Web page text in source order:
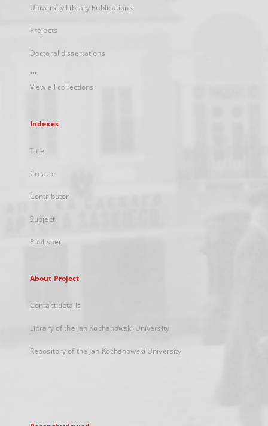
University Library Publications
Projects
Doctoral dissertations
...
View all collections
Indexes
Title
Creator
Contributor
Subject
Publisher
About Project
Contact details
Library of the Jan Kochanowski University
Repository of the Jan Kochanowski University